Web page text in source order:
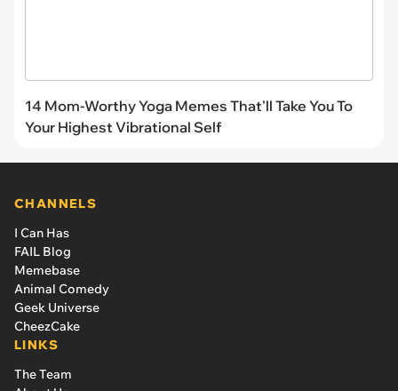
14 Mom-Worthy Yoga Memes That'll Take You To
Your Highest Vibrational Self
CHANNELS
I Can Has
FAIL Blog
Memebase
Animal Comedy
Geek Universe
CheezCake
LINKS
The Team